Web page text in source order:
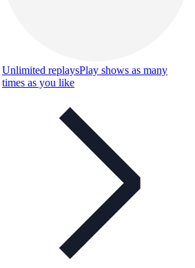
Unlimited replaysPlay shows as many
times as you like